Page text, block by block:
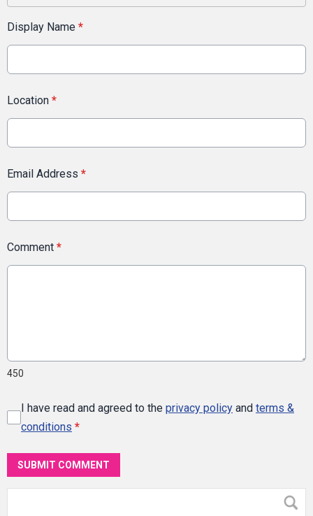
Display Name *
Location *
Email Address *
Comment *
450
I have read and agreed to the privacy policy and terms &
conditions *
SUBMIT COMMENT